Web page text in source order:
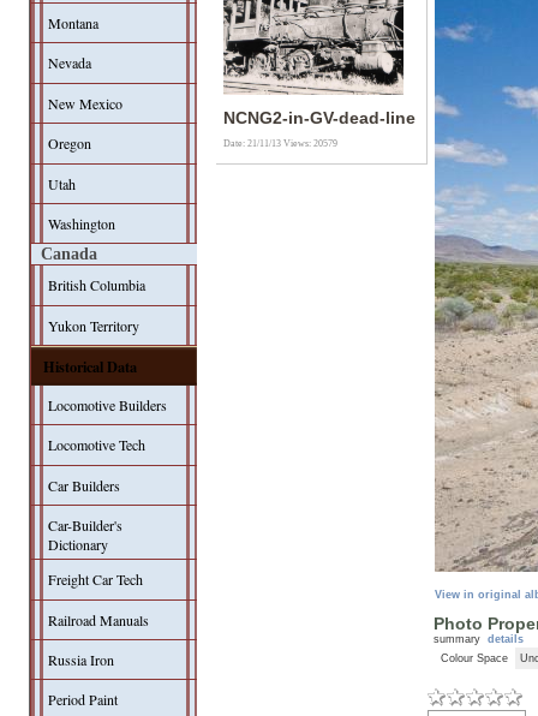
Montana
Nevada
New Mexico
Oregon
Utah
Washington
Canada
British Columbia
Yukon Territory
Historical Data
Locomotive Builders
Locomotive Tech
Car Builders
Car-Builder's
Dictionary
Freight Car Tech
Railroad Manuals
Russia Iron
Period Paint
NCNG2-in-GV-dead-line
Date: 21/11/13Views: 20579
View in original
Photo
summary details
Colour Space